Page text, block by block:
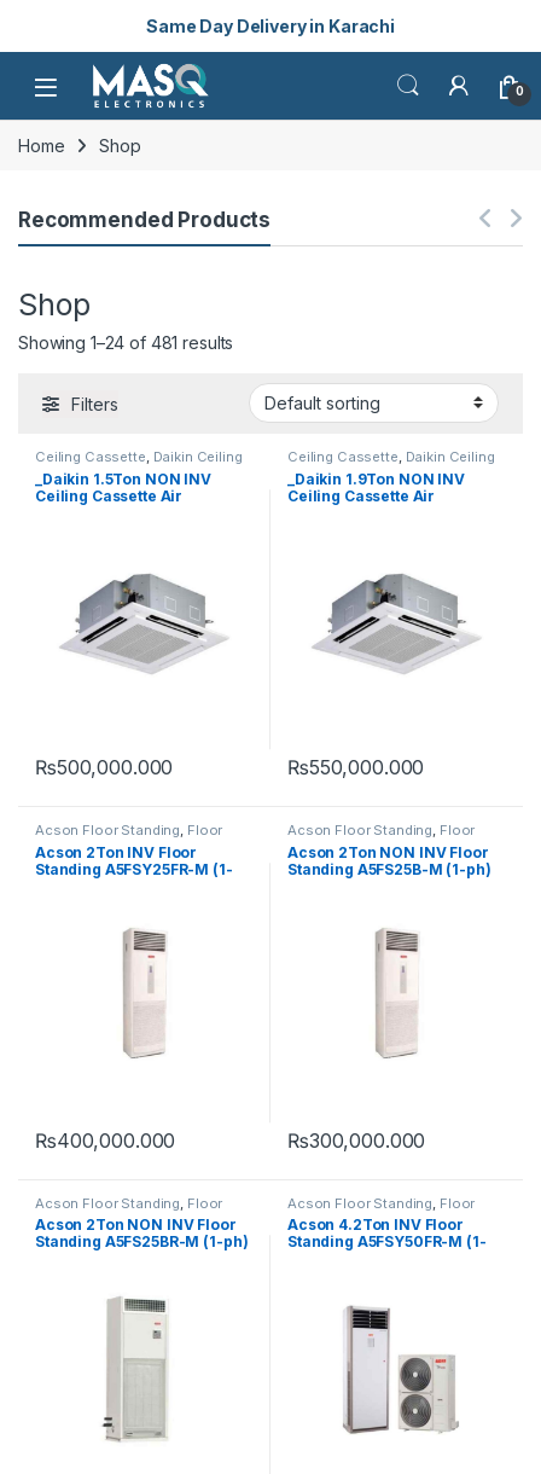
Same Day Delivery in Karachi
Skip to navigation
Skip to content
Open 0
Home Shop
Recommended Products
Shop
Showing 1–24 of 481 results
Filters
Ceiling Cassette, Daikin Ceiling
Cassette
_Daikin 1.5Ton NON INV
Ceiling Cassette Air
₨500,000.000
Ceiling Cassette, Daikin Ceiling
Cassette
_Daikin 1.9Ton NON INV
Ceiling Cassette Air
₨550,000.000
Acson Floor Standing, Floor
Standing
Acson 2Ton INV Floor
Standing A5FSY25FR-M (1-
₨400,000.000
Acson Floor Standing, Floor
Standing
Acson 2Ton NON INV Floor
Standing A5FS25B-M (1-ph)
₨300,000.000
Acson Floor Standing Floor
Standing
Acson 2Ton NON INV Floor
Standing A5FS25BR-M (1-ph)
Acson Floor Standing Floor
Standing
Acson 4.2Ton INV Floor
Standing A5FSY50FR-M (1-